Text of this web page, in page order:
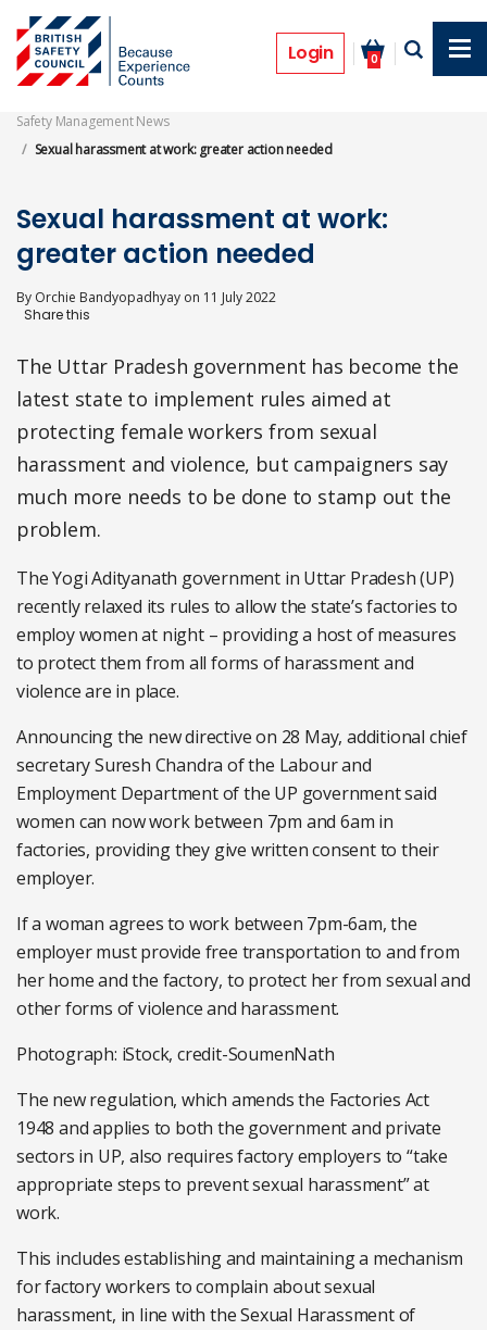
main
content
Login 0
Features
Safety Management News
Sexual harassment at work: greater action needed
Sexual harassment at work:
greater action needed
By Orchie Bandyopadhyay on 11 July 2022
The Uttar Pradesh government has become the
latest state to implement rules aimed at
protecting female workers from sexual
harassment and violence, but campaigners say
much more needs to be done to stamp out the
problem.
The Yogi Adityanath government in Uttar Pradesh (UP)
recently relaxed its rules to allow the state’s factories to
employ women at night – providing a host of measures
to protect them from all forms of harassment and
violence are in place.
Announcing the new directive on 28 May, additional chief
secretary Suresh Chandra of the Labour and
Employment Department of the UP government said
women can now work between 7pm and 6am in
factories, providing they give written consent to their
employer.
If a woman agrees to work between 7pm-6am, the
employer must provide free transportation to and from
her home and the factory, to protect her from sexual and
other forms of violence and harassment.
Photograph: iStock, credit-SoumenNath
The new regulation, which amends the Factories Act
1948 and applies to both the government and private
sectors in UP, also requires factory employers to “take
appropriate steps to prevent sexual harassment” at
work.
This includes establishing and maintaining a mechanism
for factory workers to complain about sexual
harassment, in line with the Sexual Harassment of